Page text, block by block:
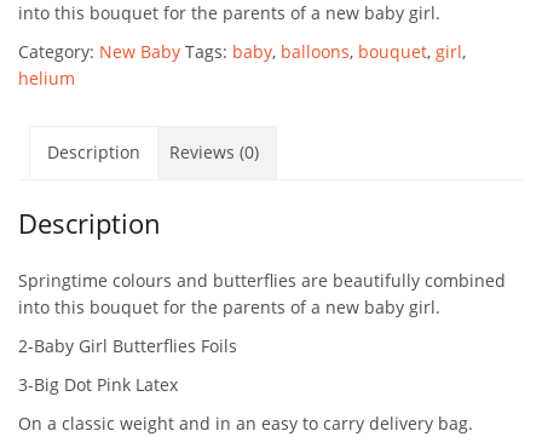
into this bouquet for the parents of a new baby girl.
Category: New Baby Tags: baby, balloons, bouquet, girl,
helium
Description Reviews (0)
Description
Springtime colours and butterflies are beautifully combined
into this bouquet for the parents of a new baby girl.
2-Baby Girl Butterflies Foils
3-Big Dot Pink Latex
On a classic weight and in an easy to carry delivery bag.